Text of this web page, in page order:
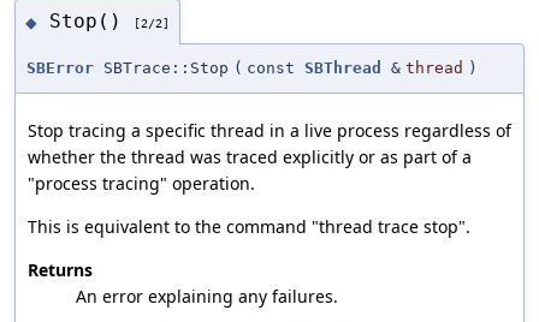
◆ Stop() [2/2]
SBError SBTrace::Stop ( const SBThread & thread )
Stop tracing a specific thread in a live process regardless of
whether the thread was traced explicitly or as part of a
"process tracing" operation.
This is equivalent to the command "thread trace stop".
Returns
An error explaining any failures.